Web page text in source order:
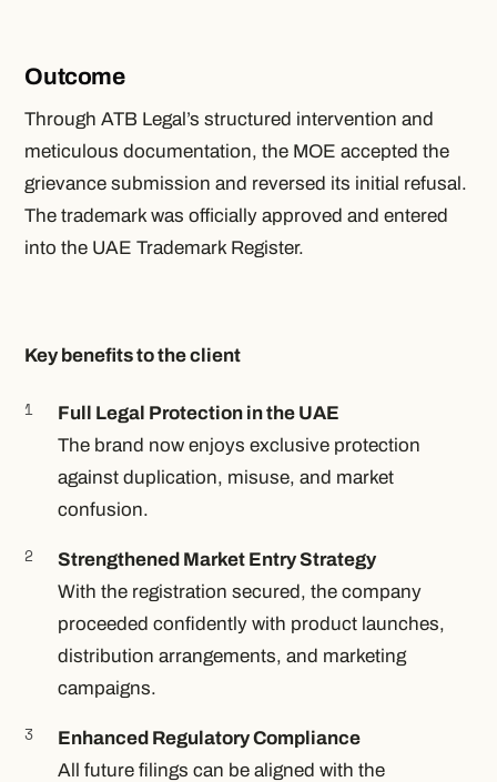
Outcome
Through ATB Legal’s structured intervention and
meticulous documentation, the MOE accepted the
grievance submission and reversed its initial refusal.
The trademark was officially approved and entered
into the UAE Trademark Register.
Key benefits to the client
Full Legal Protection in the UAE
The brand now enjoys exclusive protection
against duplication, misuse, and market
confusion.
Strengthened Market Entry Strategy
With the registration secured, the company
proceeded confidently with product launches,
distribution arrangements, and marketing
campaigns.
Enhanced Regulatory Compliance
All future filings can be aligned with the